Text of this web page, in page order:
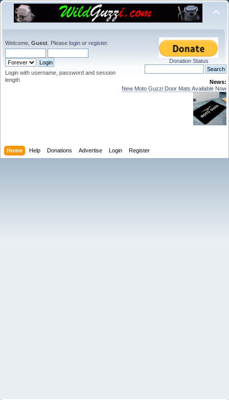
Welcome, Guest . Please login or register.
Login with username, password and session
length
Donation Status
News:
New Moto Guzzi Door Mats Available Now
Home Help Donations Advertise Login Register